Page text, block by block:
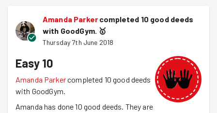
Amanda Parker completed 10 good deeds
with GoodGym. 🥇
Thursday 7th June 2018
Easy 10
Amanda Parkercompleted 10 good deeds
with GoodGym.
Amanda has done 10 good deeds. They are